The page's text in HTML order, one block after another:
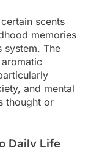
scents
memories
system. The
and mental
thought or
Daily Life